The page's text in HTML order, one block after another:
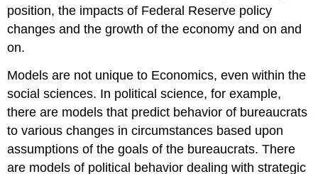
position, the impacts of Federal Reserve policy
changes and the growth of the economy and on and
on.
Models are not unique to Economics, even within the
social sciences. In political science, for example,
there are models that predict behavior of bureaucrats
to various changes in circumstances based upon
assumptions of the goals of the bureaucrats. There
are models of political behavior dealing with strategic